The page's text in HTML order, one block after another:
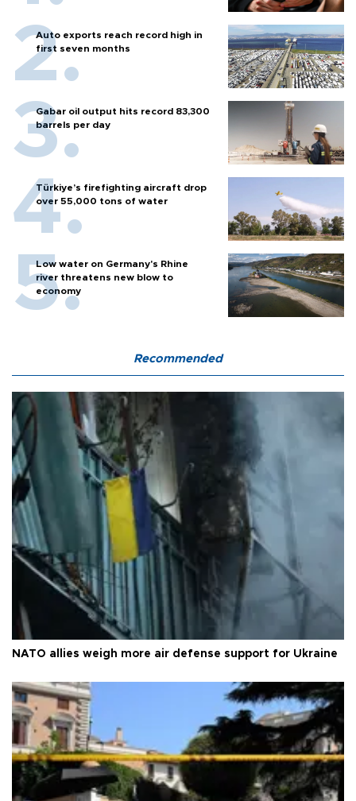
Auto exports reach record high in
first seven months
Gabar oil output hits record 83,300
barrels per day
Türkiye’s firefighting aircraft drop
over 55,000 tons of water
Low water on Germany's Rhine
river threatens new blow to
economy
Recommended
NATO allies weigh more air defense support for Ukraine